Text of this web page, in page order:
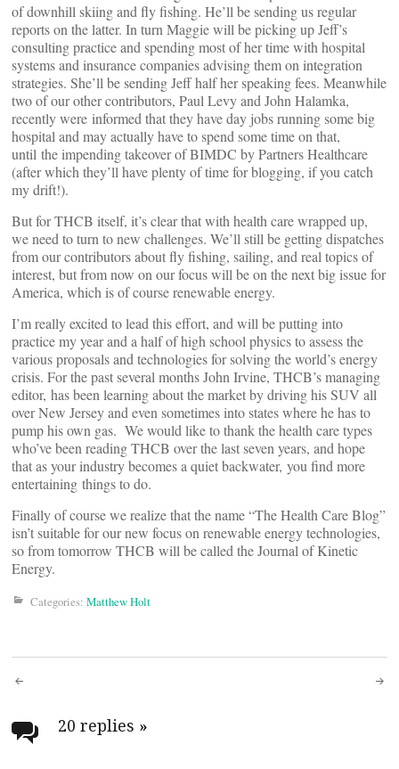
of downhill skiing and fly fishing. He’ll be sending us regular
reports on the latter. In turn Maggie will be picking up Jeff’s
consulting practice and spending most of her time with hospital
systems and insurance companies advising them on integration
strategies. She’ll be sending Jeff half her speaking fees. Meanwhile
two of our other contributors, Paul Levy and John Halamka,
recently were informed that they have day jobs running some big
hospital and may actually have to spend some time on that,
until the impending takeover of BIMDC by Partners Healthcare
(after which they’ll have plenty of time for blogging, if you catch
my drift!).
But for THCB itself, it’s clear that with health care wrapped up,
we need to turn to new challenges. We’ll still be getting dispatches
from our contributors about fly fishing, sailing, and real topics of
interest, but from now on our focus will be on the next big issue for
America, which is of course renewable energy.
I’m really excited to lead this effort, and will be putting into
practice my year and a half of high school physics to assess the
various proposals and technologies for solving the world’s energy
crisis. For the past several months John Irvine, THCB’s managing
editor, has been learning about the market by driving his SUV all
over New Jersey and even sometimes into states where he has to
pump his own gas. We would like to thank the health care types
who’ve been reading THCB over the last seven years, and hope
that as your industry becomes a quiet backwater, you find more
entertaining things to do.
Finally of course we realize that the name “The Health Care Blog”
isn’t suitable for our new focus on renewable energy technologies,
so from tomorrow THCB will be called the Journal of Kinetic
Energy.
Categories: Matthew Holt
Post
navigation
20 replies »